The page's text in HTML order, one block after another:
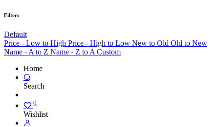
Filters
Default
Price - Low to High Price - High to Low New to Old Old to New
Name - A to Z Name - Z to A Custom
Home
Search
0
Wishlist